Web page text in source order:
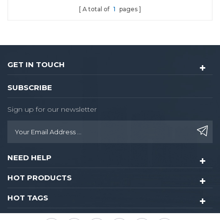
control for guest
A total of 1 pages
GET IN TOUCH
SUBSCRIBE
Sign up for our newsletter
NEED HELP
HOT PRODUCTS
HOT TAGS